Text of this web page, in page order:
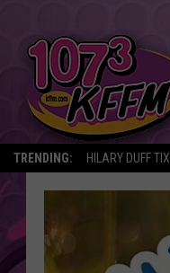
TRENDING: HILARY DUFF TIX